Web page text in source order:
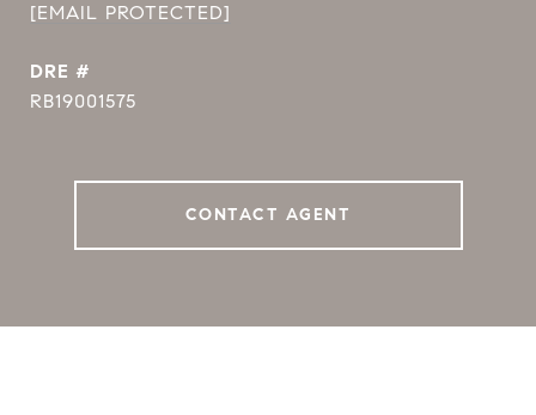
[EMAIL PROTECTED]
DRE #
RB19001575
CONTACT AGENT